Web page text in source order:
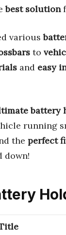
best solution
various
to
and easy
battery
running
the perfect
down!